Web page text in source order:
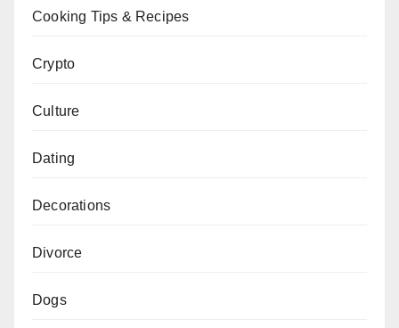
Cooking Tips & Recipes
Crypto
Culture
Dating
Decorations
Divorce
Dogs